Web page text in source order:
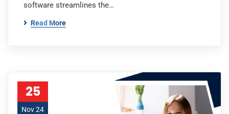
software streamlines the…
Read More
25
Nov 24